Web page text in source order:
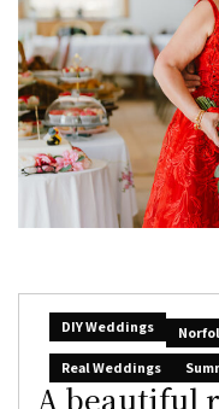
DIY Weddings
Real Weddings
A beautiful